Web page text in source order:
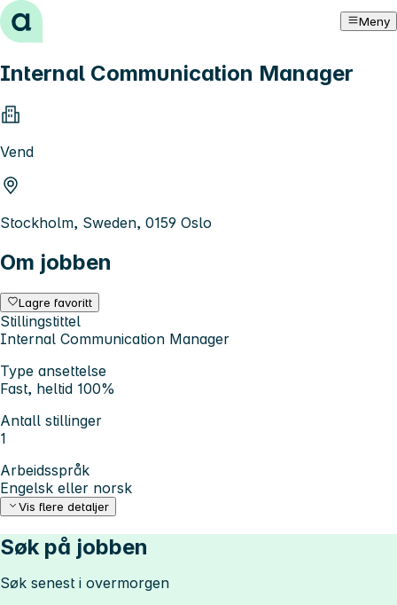
Hopp til innhold Meny
Internal Communication Manager
Vend
Stockholm, Sweden, 0159 Oslo
Om jobben
Lagre favoritt
Stillingstittel
Internal Communication Manager
Type ansettelse
Fast, heltid 100%
Antall stillinger
1
Arbeidsspråk
Engelsk eller norsk
Vis flere detaljer
Søk på jobben
Søk senest i overmorgen